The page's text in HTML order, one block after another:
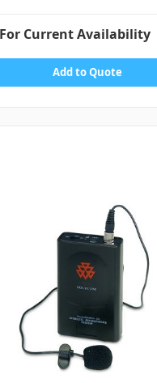
Current Availability
Add to Quote